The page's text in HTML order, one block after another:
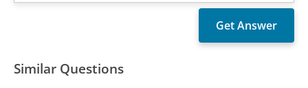
Similar Questions